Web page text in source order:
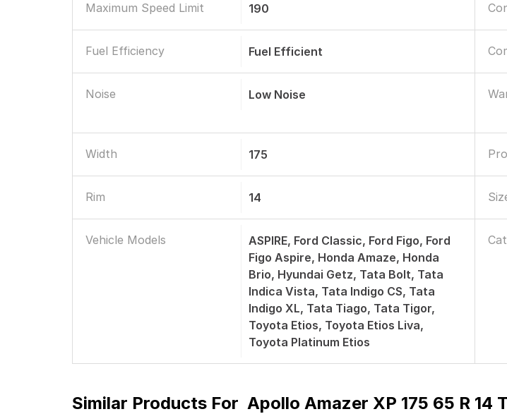
Maximum Speed Limit 190
Fuel Efficiency Fuel Efficient
Noise Low Noise
Width 175
Rim 14
Vehicle Models
ASPIRE, Ford Classic, Ford Figo, Ford
Figo Aspire, Honda Amaze, Honda
Brio, Hyundai Getz, Tata Bolt, Tata
Indica Vista, Tata Indigo CS, Tata
Indigo XL, Tata Tiago, Tata Tigor,
Toyota Etios, Toyota Etios Liva,
Toyota Platinum Etios
Similar Products For Apollo Amazer XP 175 65 R 14